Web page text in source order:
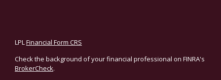
LPLFinancial Form CRS
Check the background of your financial professional on FINRA's
BrokerCheck.